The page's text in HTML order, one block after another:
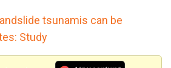
tsunamis can be
Study